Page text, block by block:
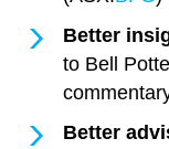
Better
to Bell
Better